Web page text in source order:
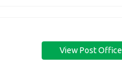
View Post Office